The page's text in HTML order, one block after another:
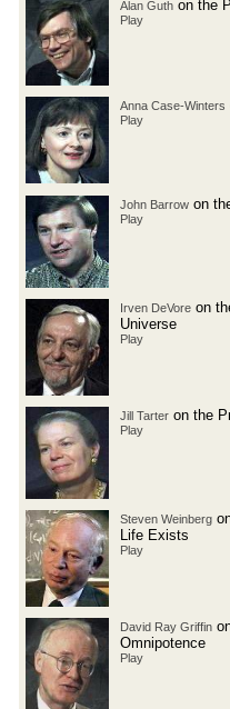
Alan Guth on the
Play
Anna Case-Winters
Play
John Barrow on
Play
Irven DeVore on
Universe
Play
Jill Tarter on the
Play
Steven Weinberg
Life Exists
Play
David Ray Griffin
Omnipotence
Play